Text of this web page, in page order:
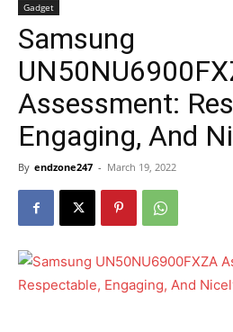
Gadget
Samsung
Assessment:
Engaging, And
By endzone247 - March 19, 2022